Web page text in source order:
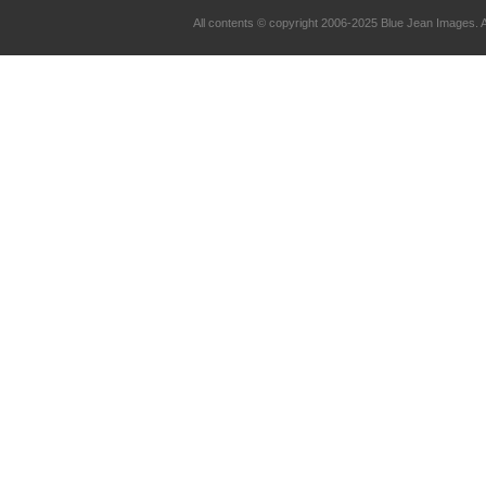
All contents © copyright 2006-2025 Blue Jean Images.